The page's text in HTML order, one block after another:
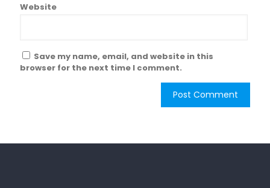
Website
Save my name, email, and website in this
browser for the next time I comment.